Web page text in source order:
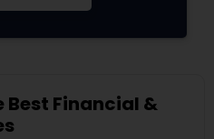
Financial &